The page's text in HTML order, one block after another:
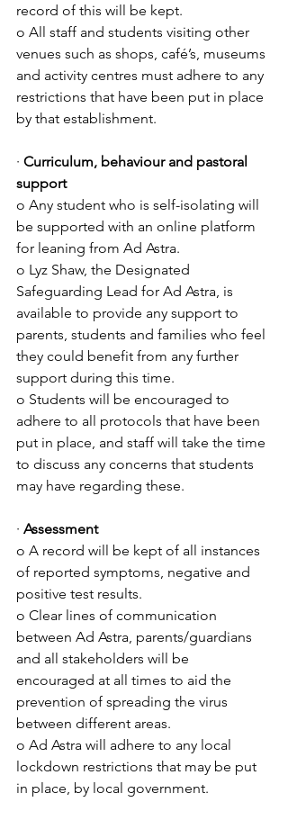
record of this will be kept.
o All staff and students visiting other
venues such as shops, café’s, museums
and activity centres must adhere to any
restrictions that have been put in place
by that establishment.
· Curriculum, behaviour and pastoral
support
o Any student who is self-isolating will
be supported with an online platform
for leaning from Ad Astra.
o Lyz Shaw, the Designated
Safeguarding Lead for Ad Astra, is
available to provide any support to
parents, students and families who feel
they could benefit from any further
support during this time.
o Students will be encouraged to
adhere to all protocols that have been
put in place, and staff will take the time
to discuss any concerns that students
may have regarding these.
· Assessment
o A record will be kept of all instances
of reported symptoms, negative and
positive test results.
o Clear lines of communication
between Ad Astra, parents/guardians
and all stakeholders will be
encouraged at all times to aid the
prevention of spreading the virus
between different areas.
o Ad Astra will adhere to any local
lockdown restrictions that may be put
in place, by local government.